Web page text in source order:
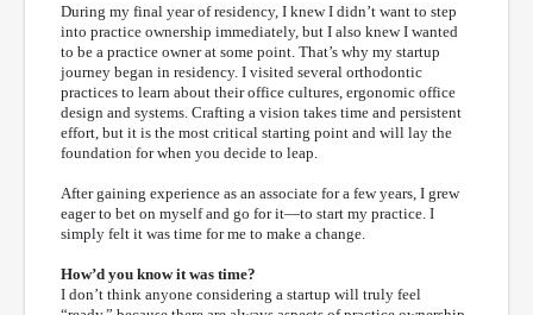
During my final year of residency, I knew I didn’t want to step
into practice ownership immediately, but I also knew I wanted
to be a practice owner at some point. That’s why my startup
journey began in residency. I visited several orthodontic
practices to learn about their office cultures, ergonomic office
design and systems. Crafting a vision takes time and persistent
effort, but it is the most critical starting point and will lay the
foundation for when you decide to leap.
After gaining experience as an associate for a few years, I grew
eager to bet on myself and go for it—to start my practice. I
simply felt it was time for me to make a change.
How’d you know it was time?
I don’t think anyone considering a startup will truly feel